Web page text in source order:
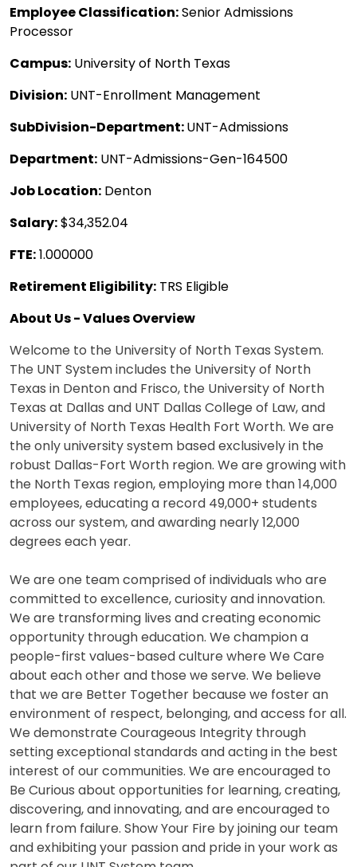
Employee Classification:Senior Admissions
Processor
Campus: University of North Texas
Division: UNT-Enrollment Management
SubDivision-Department:UNT-Admissions
Department: UNT-Admissions-Gen-164500
Job Location: Denton
Salary:$34,352.04
FTE:1.000000
Retirement Eligibility: TRS Eligible
About Us - Values Overview
Welcome to the University of North Texas System.
The UNT System includes the University of North
Texas in Denton and Frisco, the University of North
Texas at Dallas and UNT Dallas College of Law, and
University of North Texas Health Fort Worth. We are
the only university system based exclusively in the
robust Dallas-Fort Worth region. We are growing with
the North Texas region, employing more than 14,000
employees, educating a record 49,000+ students
across our system, and awarding nearly 12,000
degrees each year.
We are one team comprised of individuals who are
committed to excellence, curiosity and innovation.
We are transforming lives and creating economic
opportunity through education. We champion a
people-first values-based culture where We Care
about each other and those we serve. We believe
that we are Better Together because we foster an
environment of respect, belonging, and access for all.
We demonstrate Courageous Integrity through
setting exceptional standards and acting in the best
interest of our communities. We are encouraged to
Be Curious about opportunities for learning, creating,
discovering, and innovating, and are encouraged to
learn from failure. Show Your Fire by joining our team
and exhibiting your passion and pride in your work as